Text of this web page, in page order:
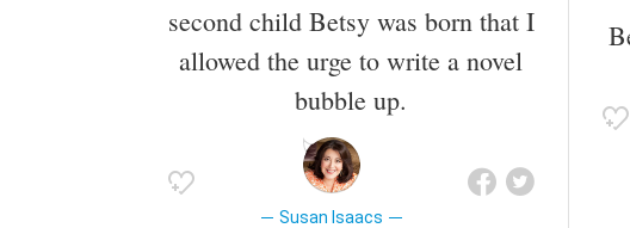
second child Betsy was born that I
allowed the urge to write a novel
bubble up.
Susan Isaacs